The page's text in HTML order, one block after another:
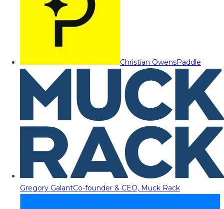
Christian OwensPaddle
Gregory GalantCo-founder & CEO, Muck Rack